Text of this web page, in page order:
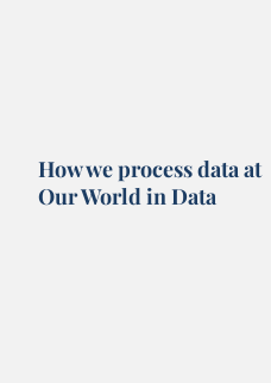
How we process data at
Our World in Data